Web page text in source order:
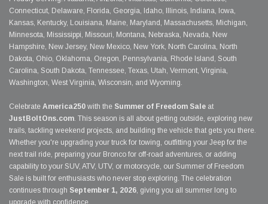
Connecticut, Delaware, Florida, Georgia, Idaho, Illinois, Indiana, Iowa,
Kansas, Kentucky, Louisiana, Maine, Maryland, Massachusetts, Michigan,
Minnesota, Mississippi, Missouri, Montana, Nebraska, Nevada, New
Hampshire, New Jersey, New Mexico, New York, North Carolina, North
Dakota, Ohio, Oklahoma, Oregon, Pennsylvania, Rhode Island, South
Carolina, South Dakota, Tennessee, Texas, Utah, Vermont, Virginia,
Washington, West Virginia, Wisconsin, and Wyoming.
Celebrate America250 with the Summer of Freedom Sale at
JustBoltOns.com. This season is all about getting outside, exploring new
trails, tackling weekend projects, and building the vehicle that gets you there.
Whether you're upgrading your truck for towing, outfitting your Jeep for the
next trail ride, preparing your Bronco for off-road adventures, or adding
capability to your SUV, ATV, UTV, or motorcycle, our Summer of Freedom
Sale is built for enthusiasts who never stop exploring. The celebration
continues through September 1, 2026, giving you all summer long to